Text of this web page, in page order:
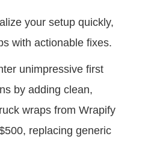
your setup quickly,
with actionable fixes.
unimpressive first
by adding clean,
wraps from Wrapify
replacing generic